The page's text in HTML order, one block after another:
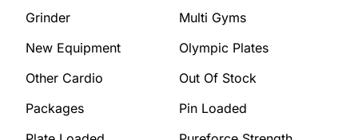
Grinder
Multi Gyms
New Equipment
Olympic Plates
Other Cardio
Out Of Stock
Packages
Pin Loaded